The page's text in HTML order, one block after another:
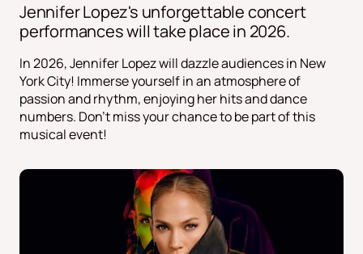
Jennifer Lopez's unforgettable concert
performances will take place in 2026.
In 2026, Jennifer Lopez will dazzle audiences in New
York City! Immerse yourself in an atmosphere of
passion and rhythm, enjoying her hits and dance
numbers. Don't miss your chance to be part of this
musical event!